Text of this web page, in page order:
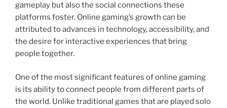
gameplay but also the social connections these
platforms foster. Online gaming’s growth can be
attributed to advances in technology, accessibility, and
the desire for interactive experiences that bring
people together.
One of the most significant features of online gaming
is its ability to connect people from different parts of
the world. Unlike traditional games that are played solo